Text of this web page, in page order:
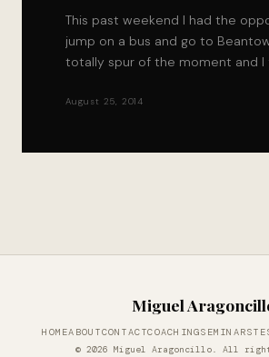
This past weekend I had the
jump on a bus and go to
totally spur of the moment and I
August 25, 2014
Miguel
HOMEABOUTCONTACTCOACHINGSEMINARS
© 2026 Miguel Aragoncillo. All